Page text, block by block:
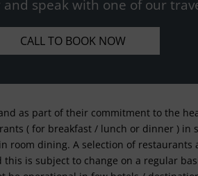
speak with one of our
CALL TO BOOK NOW
as part of their commitment to the
( for breakfast / lunch or dinner ) in
room dining. A selection of
this is subject to change on a regular